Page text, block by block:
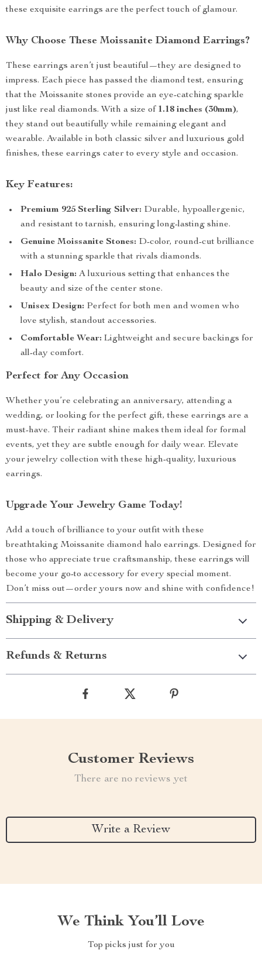
these exquisite earrings are the perfect touch of glamour.
Why Choose These Moissanite Diamond Earrings?
These earrings aren’t just beautiful—they are designed to
impress. Each piece has passed the diamond test, ensuring
that the Moissanite stones provide an eye-catching sparkle
just like real diamonds. With a size of 1.18 inches (30mm),
they stand out beautifully while remaining elegant and
wearable. Available in both classic silver and luxurious gold
finishes, these earrings cater to every style and occasion.
Key Features:
Premium 925 Sterling Silver: Durable, hypoallergenic,
and resistant to tarnish, ensuring long-lasting shine.
Genuine Moissanite Stones: D-color, round-cut brilliance
with a stunning sparkle that rivals diamonds.
Halo Design: A luxurious setting that enhances the
beauty and size of the center stone.
Unisex Design: Perfect for both men and women who
love stylish, standout accessories.
Comfortable Wear: Lightweight and secure backings for
all-day comfort.
Perfect for Any Occasion
Whether you’re celebrating an anniversary, attending a
wedding, or looking for the perfect gift, these earrings are a
must-have. Their radiant shine makes them ideal for formal
events, yet they are subtle enough for daily wear. Elevate
your jewelry collection with these high-quality, luxurious
earrings.
Upgrade Your Jewelry Game Today!
Add a touch of brilliance to your outfit with these
breathtaking Moissanite diamond halo earrings. Designed for
those who appreciate true craftsmanship, these earrings will
become your go-to accessory for every special moment.
Don’t miss out—order yours now and shine with confidence!
Shipping & Delivery
Refunds & Returns
Customer Reviews
There are no reviews yet
Write a Review
We Think You’ll Love
Top picks just for you